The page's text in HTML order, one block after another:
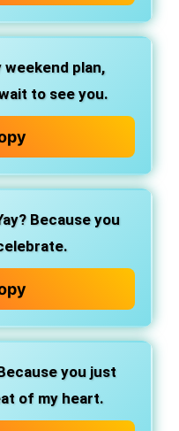
weekend plan,
to see you.
Because you
you just
of my heart.